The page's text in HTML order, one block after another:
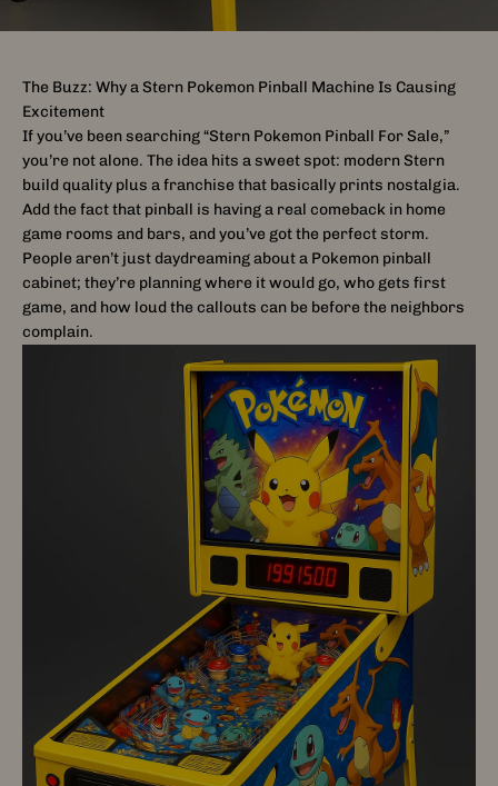
The Buzz: Why a Stern Pokemon Pinball Machine Is Causing
Excitement
If you’ve been searching “Stern Pokemon Pinball For Sale,”
you’re not alone. The idea hits a sweet spot: modern Stern
build quality plus a franchise that basically prints nostalgia.
Add the fact that pinball is having a real comeback in home
game rooms and bars, and you’ve got the perfect storm.
People aren’t just daydreaming about a Pokemon pinball
cabinet; they’re planning where it would go, who gets first
game, and how loud the callouts can be before the neighbors
complain.